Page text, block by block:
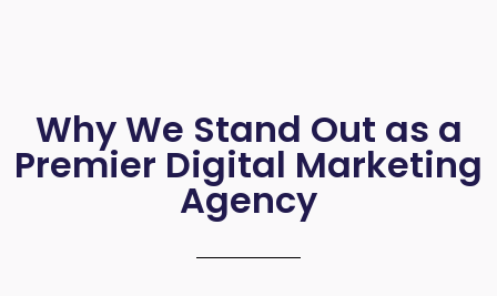
Why We Stand Out as a
Premier Digital Marketing
Agency